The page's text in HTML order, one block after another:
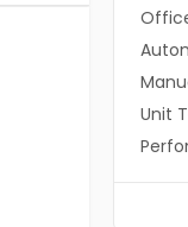
Unit